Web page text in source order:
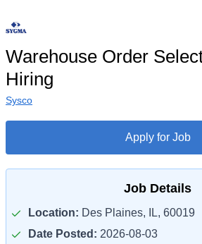
Warehouse Order
Hiring
Sysco
Apply for Job
Job Details
Location: Des Plaines, IL, 60019
Date Posted: 2026-08-03